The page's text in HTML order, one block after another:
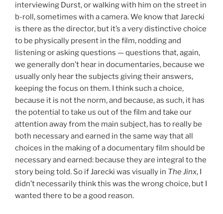
interviewing Durst, or walking with him on the street in
b-roll, sometimes with a camera. We know that Jarecki
is there as the director, but it’s a very distinctive choice
to be physically present in the film, nodding and
listening or asking questions — questions that, again,
we generally don’t hear in documentaries, because we
usually only hear the subjects giving their answers,
keeping the focus on them. I think such a choice,
because it is not the norm, and because, as such, it has
the potential to take us out of the film and take our
attention away from the main subject, has to really be
both necessary and earned in the same way that all
choices in the making of a documentary film should be
necessary and earned: because they are integral to the
story being told. So if Jarecki was visually in The Jinx, I
didn’t necessarily think this was the wrong choice, but I
wanted there to be a good reason.